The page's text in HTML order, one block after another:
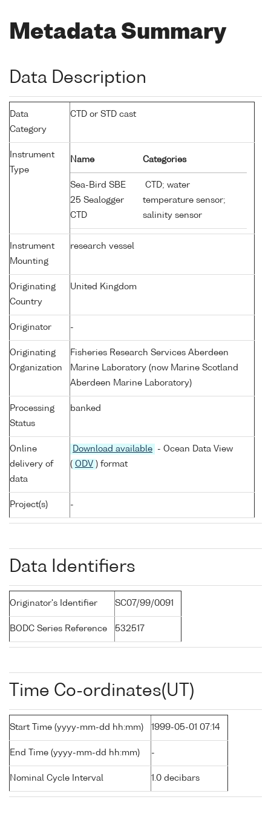
Metadata Summary
Data Description
Data
Category
CTD or STD cast
Instrument
Type
Name Categories
Sea-Bird SBE
25 Sealogger
CTD
CTD; water
temperature sensor;
salinity sensor
Instrument
Mounting
research vessel
Originating
Country
United Kingdom
Originator -
Originating
Organization
Fisheries Research Services Aberdeen
Marine Laboratory (now Marine Scotland
Aberdeen Marine Laboratory)
Processing
Status
banked
Online
delivery of
data
Download available
- Ocean Data View
( ODV ) format
Project(s) -
Data Identifiers
Originator's Identifier SC07/99/0091
BODC Series Reference 532517
Time Co-ordinates(UT)
Start Time (yyyy-mm-dd hh:mm) 1999-05-01 07:14
End Time (yyyy-mm-dd hh:mm) -
Nominal Cycle Interval 1.0 decibars